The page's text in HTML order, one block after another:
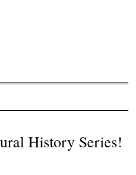
History Series!